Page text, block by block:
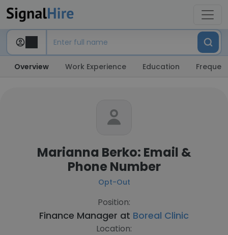
Overview Work Experience Education
Marianna Berko: Email &
Phone Number
Opt-Out
Position:
Finance Manager at Boreal Clinic
Location: